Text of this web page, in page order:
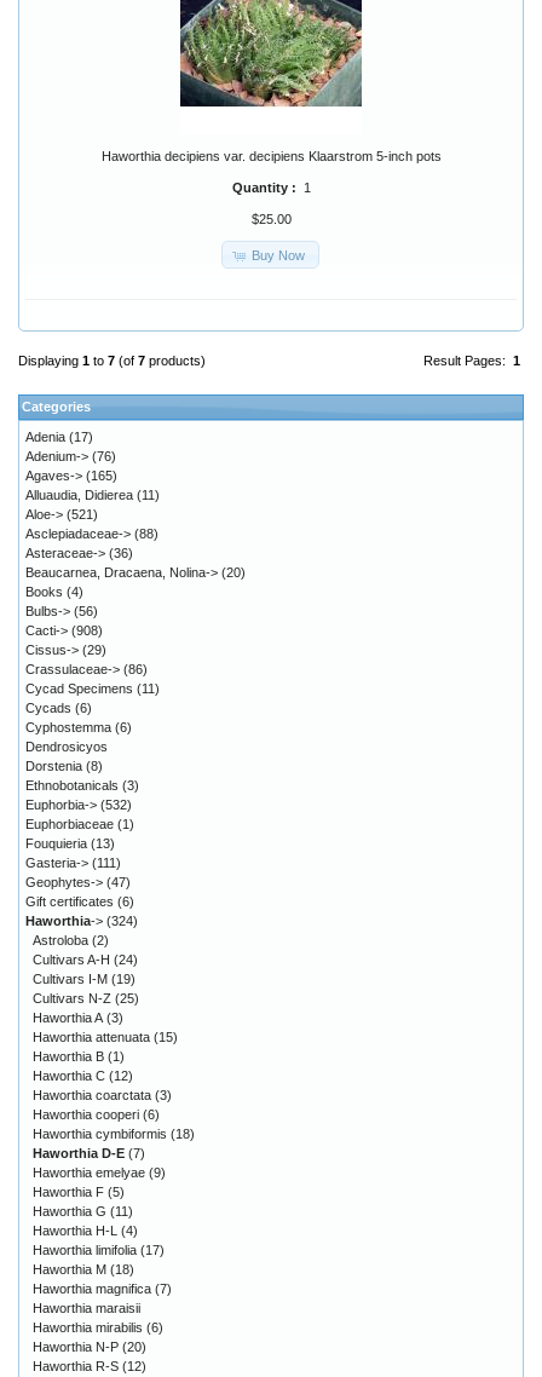
Haworthia decipiens var. decipiens Klaarstrom 5-inch pots
Quantity : 1
$25.00
Buy Now
Result Pages: 1
Displaying 1 to 7 (of 7 products)
Categories
Adenia (17)
Adenium-> (76)
Agaves-> (165)
Alluaudia, Didierea (11)
Aloe-> (521)
Asclepiadaceae-> (88)
Asteraceae-> (36)
Beaucarnea, Dracaena, Nolina-> (20)
Books (4)
Bulbs-> (56)
Cacti-> (908)
Cissus-> (29)
Crassulaceae-> (86)
Cycad Specimens (11)
Cycads (6)
Cyphostemma (6)
Dendrosicyos
Dorstenia (8)
Ethnobotanicals (3)
Euphorbia-> (532)
Euphorbiaceae (1)
Fouquieria (13)
Gasteria-> (111)
Geophytes-> (47)
Gift certificates (6)
Haworthia-> (324)
Astroloba (2)
Cultivars A-H (24)
Cultivars I-M (19)
Cultivars N-Z (25)
Haworthia A (3)
Haworthia attenuata (15)
Haworthia B (1)
Haworthia C (12)
Haworthia coarctata (3)
Haworthia cooperi (6)
Haworthia cymbiformis (18)
Haworthia D-E (7)
Haworthia emelyae (9)
Haworthia F (5)
Haworthia G (11)
Haworthia H-L (4)
Haworthia limifolia (17)
Haworthia M (18)
Haworthia magnifica (7)
Haworthia maraisii
Haworthia mirabilis (6)
Haworthia N-P (20)
Haworthia R-S (12)